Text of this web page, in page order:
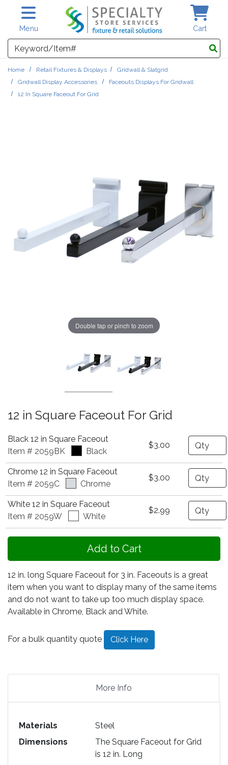
Skip to main content
Menu Cart
Search
Home Retail Fixtures & Displays
Gridwall & Slatgrid
Gridwall Display Accessories
Faceouts Displays For Gridwall
12 In Square Faceout For Grid
Double tap or pinch to zoom
12 in Square Faceout For Grid
Black 12 in Square Faceout
Item # 2059BK
Black
$3.00 Quantity
Chrome 12 in Square Faceout
Item # 2059C
Chrome
$3.00 Quantity
White 12 in Square Faceout
Item # 2059W
White
$2.99 Quantity
12 in. long Square Faceout for 3 in. Faceouts is a great
item when you want to display many of the same items
and do not want to take up too much display space.
Available in Chrome, Black and White.
For a bulk quantity quote Click Here
More Info
Materials
Steel
Dimensions
The Square Faceout for Grid
is 12 in. Long